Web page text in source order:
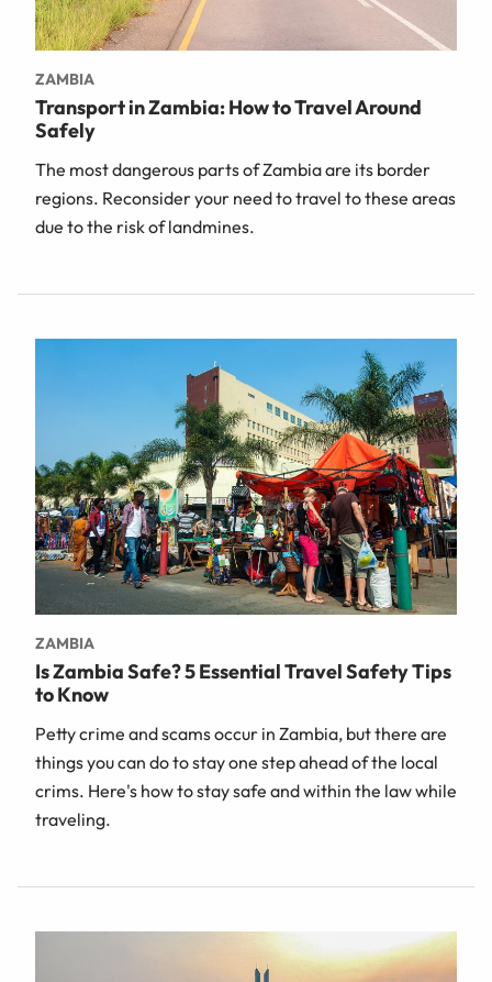
ZAMBIA
Transport in Zambia: How to Travel Around
Safely
The most dangerous parts of Zambia are its border
regions. Reconsider your need to travel to these areas
due to the risk of landmines.
ZAMBIA
Is Zambia Safe? 5 Essential Travel Safety Tips
to Know
Petty crime and scams occur in Zambia, but there are
things you can do to stay one step ahead of the local
crims. Here's how to stay safe and within the law while
traveling.